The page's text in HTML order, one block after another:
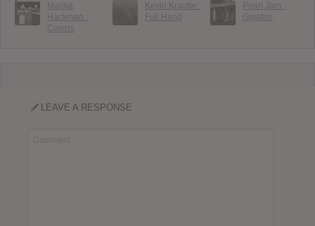
Marika
Hackman :
Covers
Kevin Krauter :
Full Hand
Pearl Jam :
Gigaton
LEAVE A RESPONSE